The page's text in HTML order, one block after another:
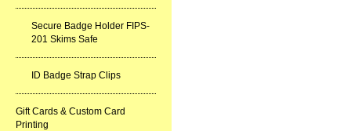
Secure Badge Holder FIPS-
201 Skims Safe
ID Badge Strap Clips
Gift Cards & Custom Card
Printing